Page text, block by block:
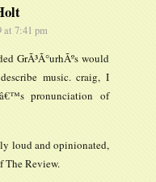
at 7:41 pm
GrÃ³Ã°urhÃºs would
music. craig, I
pronunciation of
loud and opinionated,
The Review.